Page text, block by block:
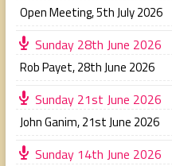
Open Meeting,5th July 2026
Sunday 28th June 2026
Rob Payet,28th June 2026
Sunday 21st June 2026
John Ganim,21st June 2026
Sunday 14th June 2026